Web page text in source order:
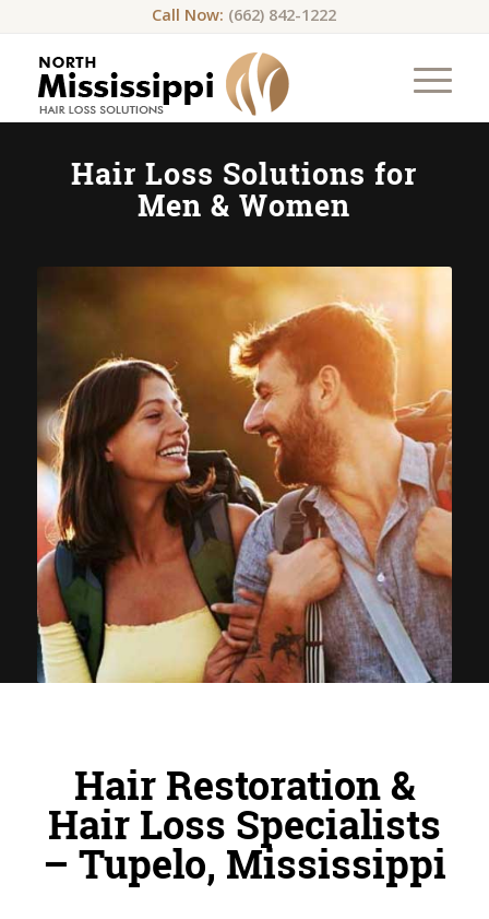
Call Now: (662) 842-1222
Hair Loss Solutions for
Men & Women
Hair Restoration &
Hair Loss Specialists
– Tupelo, Mississippi